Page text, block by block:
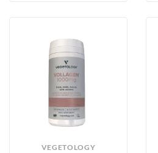
VEGETOLOGY